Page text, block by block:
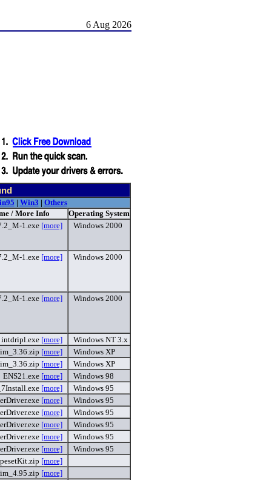
6 Aug 2026
| Win3 | Others
/ More Info
Operating System
1.exe [more] Windows 2000
1.exe [more] Windows 2000
1.exe [more] Windows 2000
intdripl.exe [more]
Windows NT 3.x
[more]
Windows XP
[more]
Windows XP
ENS21.exe [more]
Windows 98
[more]
Windows 95
[more]
Windows 95
[more]
Windows 95
[more]
Windows 95
[more]
Windows 95
[more]
Windows 95
[more]
[more]